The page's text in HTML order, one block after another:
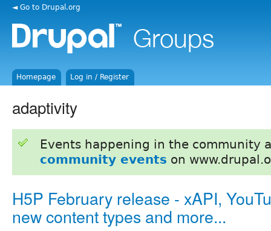
◄ Go to Drupal.org
Homepage Log in / Register
adaptivity
Events happening in the community
community events on
H5P February release - xAPI,
new content types and more...